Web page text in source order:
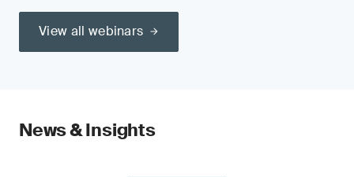
View all webinars
News & Insights